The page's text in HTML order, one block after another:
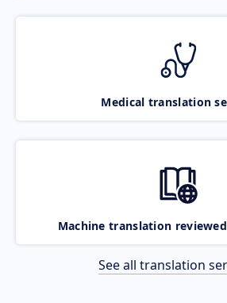
Medical translation
Machine translation
See all translation